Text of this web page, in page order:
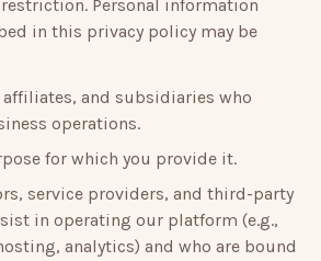
Personal information
in this privacy policy may be
affiliates, and subsidiaries who
operations.
for which you provide it.
service providers, and third-party
in operating our platform (e.g.,
analytics) and who are bound